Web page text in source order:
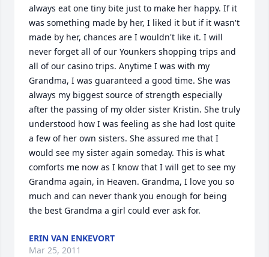
always eat one tiny bite just to make her happy. If it
was something made by her, I liked it but if it wasn't
made by her, chances are I wouldn't like it. I will
never forget all of our Younkers shopping trips and
all of our casino trips. Anytime I was with my
Grandma, I was guaranteed a good time. She was
always my biggest source of strength especially
after the passing of my older sister Kristin. She truly
understood how I was feeling as she had lost quite
a few of her own sisters. She assured me that I
would see my sister again someday. This is what
comforts me now as I know that I will get to see my
Grandma again, in Heaven. Grandma, I love you so
much and can never thank you enough for being
the best Grandma a girl could ever ask for.
ERIN VAN ENKEVORT
Mar 25, 2011